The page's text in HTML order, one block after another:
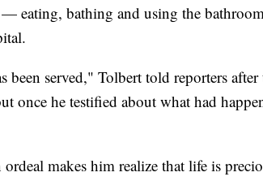
— eating, bathing and using the
been served," Tolbert told reporters
once he testified about what had
makes him realize that life is